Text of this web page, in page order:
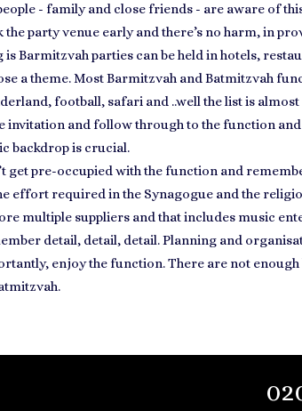
- family and close friends - are aware of
the party venue early and there’s no harm, in
is Barmitzvah parties can be held in hotels,
a theme. MostBarmitzvah and Batmitzvah
football, safari and ..well the list is
invitation and follow through to the function
backdrop is crucial.
get pre-occupied with the function and
effort required in the Synagogue and the
multiple suppliers and that includes music
detail, detail, detail.Planning and
enjoy the function. There are not